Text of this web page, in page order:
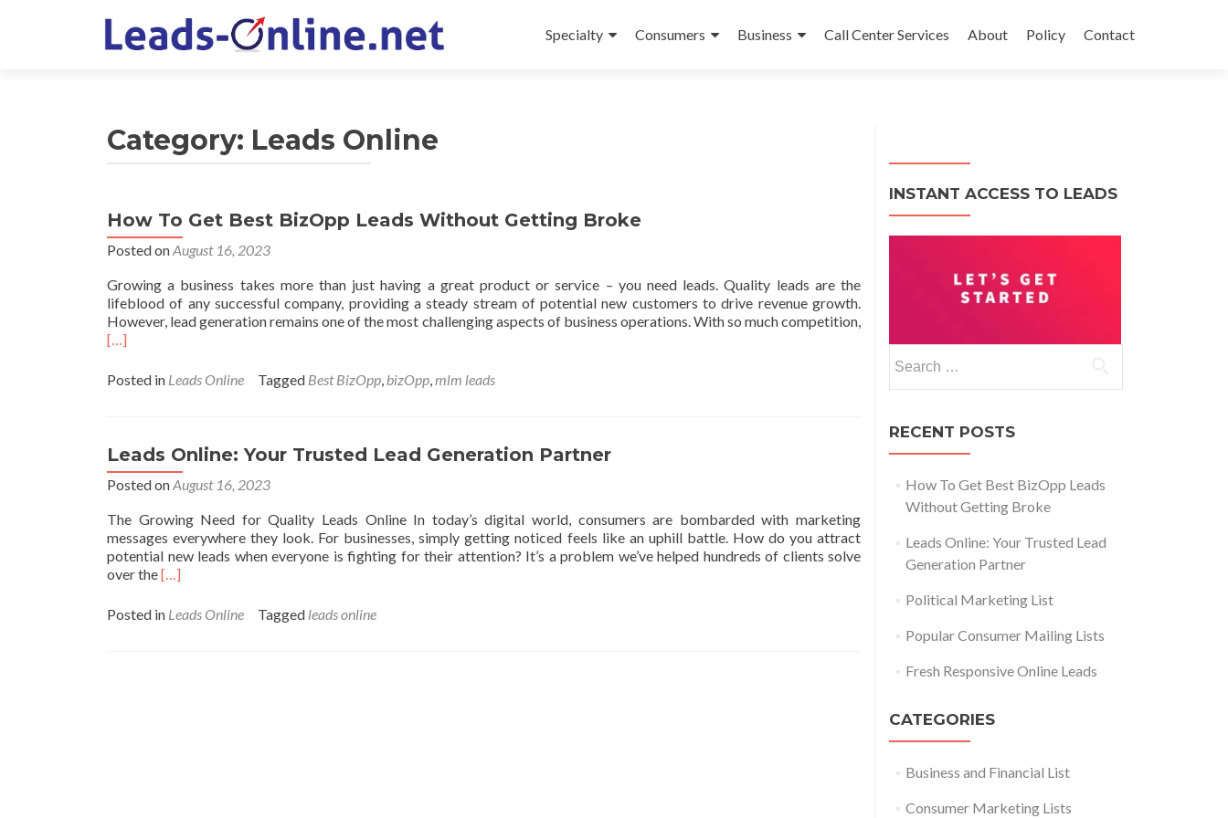
Specialty Consumers Business Call Center Services About Policy Contact
Category: Leads Online
How To Get Best BizOpp Leads Without Getting Broke
Posted onAugust 16, 2023
Growing a business takes more than just having a great product or service – you need leads. Quality leads are the
lifeblood of any successful company, providing a steady stream of potential new customers to drive revenue growth.
However, lead generation remains one of the most challenging aspects of business operations. With so much competition,
Read
about
Best
BizOpp
Leads
Getting
Broke
[…]
Posted in Leads Online Tagged Best BizOpp, bizOpp,mlm leads
Leads Online: Your Trusted Lead Generation Partner
Posted onAugust 16, 2023
The Growing Need for Quality Leads Online In today’s digital world, consumers are bombarded with marketing
messages everywhere they look. For businesses, simply getting noticed feels like an uphill battle. How do you attract
potential new leads when everyone is fighting for their attention? It’s a problem we’ve helped hundreds of clients solve
over theRead
about
[…]
Posted in Leads Online Tagged leads online
INSTANT ACCESS TO LEADS
RECENT POSTS
How To Get Best BizOpp Leads
Without Getting Broke
Leads Online: Your Trusted Lead
Generation Partner
Political Marketing List
Popular Consumer Mailing Lists
Fresh Responsive Online Leads
CATEGORIES
Business and Financial List
Consumer Marketing Lists